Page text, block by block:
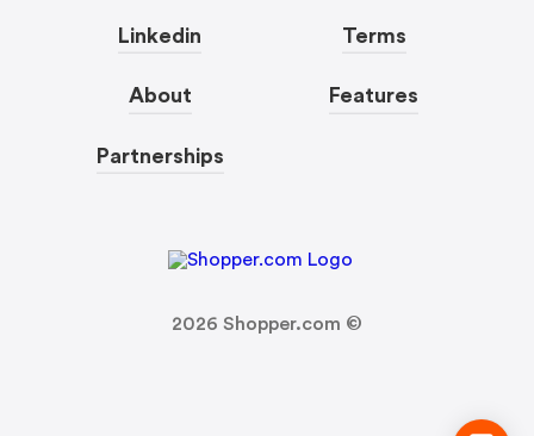
Linkedin
About
Partnerships
Terms
Features
2026 Shopper.com ©